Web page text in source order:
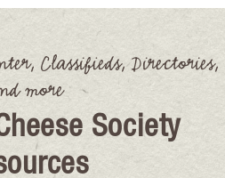
Classifieds, Directories,
more
Society